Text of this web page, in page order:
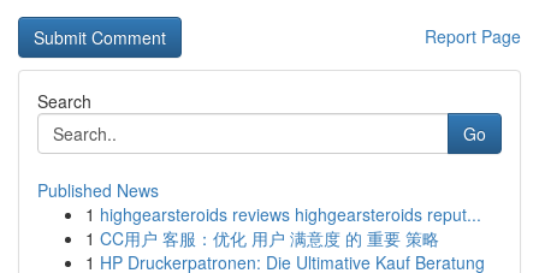
Report Page
Search
Go
Published News
1 highgearsteroids reviews highgearsteroids reput...
1 CC用户 客服：优化 用户 满意度 的 重要 策略
1 HP Druckerpatronen: Die Ultimative Kauf Beratung